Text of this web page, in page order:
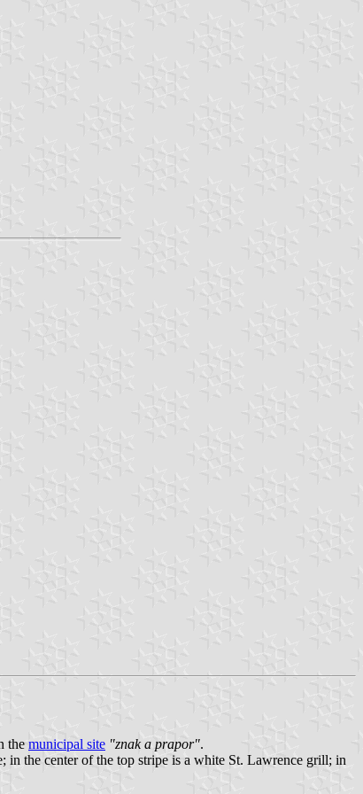
the municipal site "znak a prapor".
in the center of the top stripe is a white St. Lawrence grill; in